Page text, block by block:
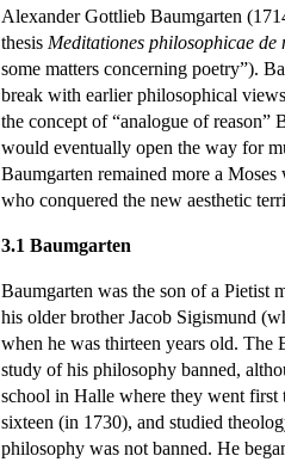
Alexander Gottlieb Baumgarten
thesis Meditationes philosophicae
some matters concerning poetry”).
break with earlier philosophical
the concept of “analogue of
would eventually open the way for
Baumgarten remained more a
who conquered the new aesthetic
3.1 Baumgarten
Baumgarten was the son of a Pietist
his older brother Jacob Sigismund
when he was thirteen years old. The
study of his philosophy banned,
school in Halle where they went first
sixteen (in 1730), and studied
philosophy was not banned. He